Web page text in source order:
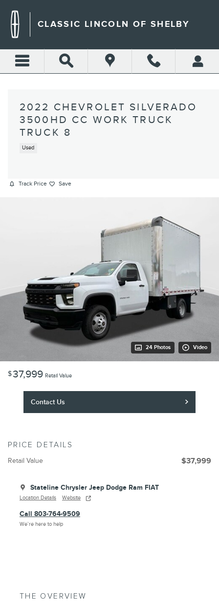
CLASSIC LINCOLN OF SHELBY
2022 CHEVROLET SILVERADO
3500HD CC WORK TRUCK
TRUCK 8
Used
Track Price Save
24 Photos Video
$37,999 Retail Value
Contact Us
PRICE DETAILS
Retail Value $37,999
Stateline Chrysler Jeep Dodge Ram FIAT
Location Details Website
Call 803-764-9509
We’re here to help
THE OVERVIEW